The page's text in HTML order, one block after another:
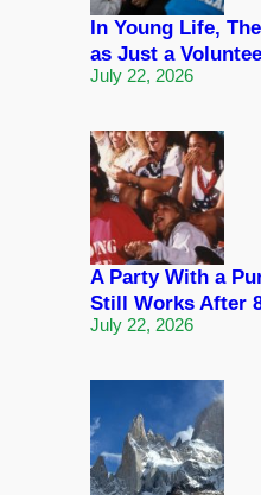
In Young Life,
as Just a
July 22, 2026
A Party With a
Still Works After
July 22, 2026